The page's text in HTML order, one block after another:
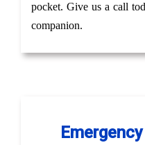
pocket. Give us a call
companion.